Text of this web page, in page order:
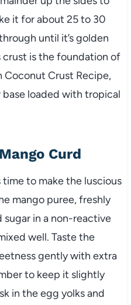
it for about 25 to 30
until it’s golden
is the foundation of
Coconut Crust Recipe,
loaded with tropical
Curd
time to make the luscious
mango puree, freshly
sugar in a non-reactive
well. Taste the
gently with extra
to keep it slightly
in the egg yolks and